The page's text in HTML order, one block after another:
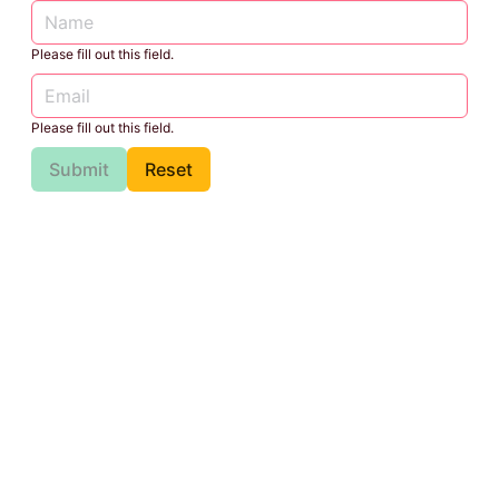
Please fill out this field.
Please fill out this field.
Submit Reset